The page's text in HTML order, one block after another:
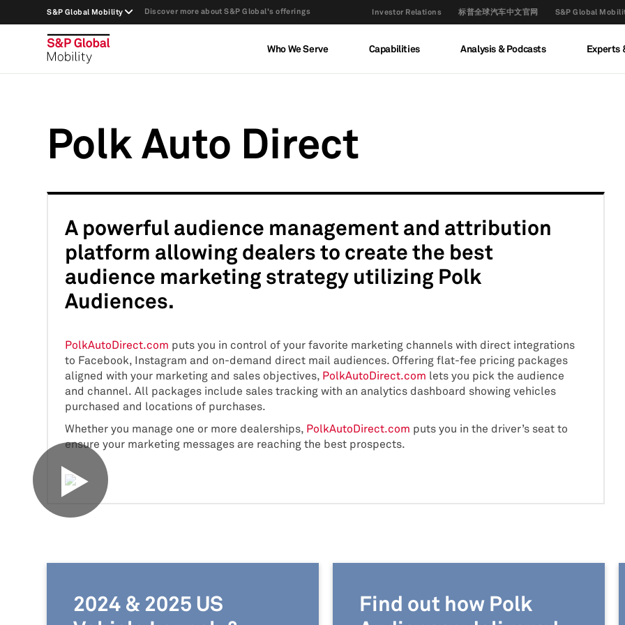
S&P Global Mobility Discover more about S&P Global's offerings Investor Relations 标普全球汽车中文官网 S&P Global
Who We Serve Capabilities Analysis & Podcasts Experts
Polk Auto Direct
A powerful audience management and attribution
platform allowing dealers to create the best
audience marketing strategy utilizing Polk
Audiences.
PolkAutoDirect.com puts you in control of your favorite marketing channels with direct integrations
to Facebook, Instagram and on-demand direct mail audiences. Offering flat-fee pricing packages
aligned with your marketing and sales objectives, PolkAutoDirect.com lets you pick the audience
and channel. All packages include sales tracking with an analytics dashboard showing vehicles
purchased and locations of purchases.
Whether you manage one or more dealerships, PolkAutoDirect.com puts you in the driver’s seat to
ensure your marketing messages are reaching the best prospects.
2024 & 2025 US
Find out how Polk